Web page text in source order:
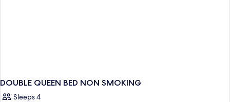
DOUBLE QUEEN BED NON SMOKING
Sleeps 4